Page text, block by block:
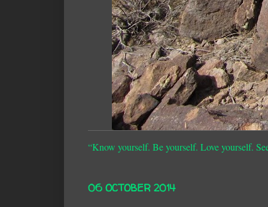
“Know yourself. Be yourself. Love yourself.
06 OCTOBER 2014